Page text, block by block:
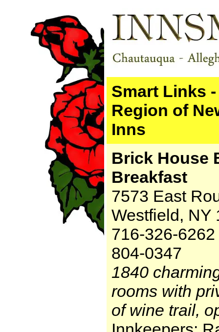
Smart Links
Region of
Inns
Brick House
Breakfast
7573 East
Westfield, NY
716-326-
804-0347
1840
rooms with
of wine trail,